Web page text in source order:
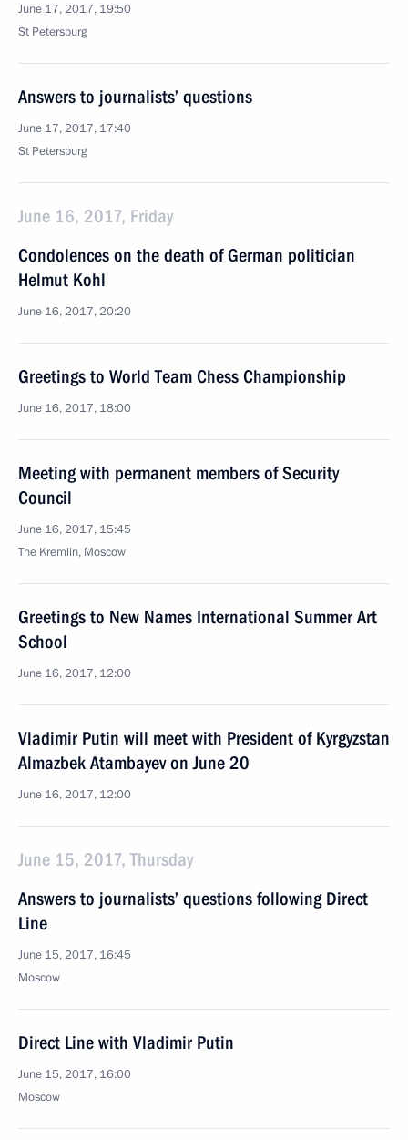
June 17, 2017, 19:50
St Petersburg
Answers to journalists’ questions
June 17, 2017, 17:40
St Petersburg
June 16, 2017, Friday
Condolences on the death of German politician
Helmut Kohl
June 16, 2017, 20:20
Greetings to World Team Chess Championship
June 16, 2017, 18:00
Meeting with permanent members of Security
Council
June 16, 2017, 15:45
The Kremlin, Moscow
Greetings to New Names International Summer Art
School
June 16, 2017, 12:00
Vladimir Putin will meet with President of Kyrgyzstan
Almazbek Atambayev on June 20
June 16, 2017, 12:00
June 15, 2017, Thursday
Answers to journalists’ questions following Direct
Line
June 15, 2017, 16:45
Moscow
Direct Line with Vladimir Putin
June 15, 2017, 16:00
Moscow